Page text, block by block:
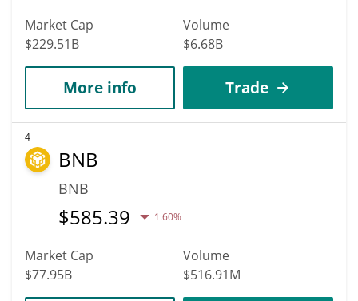
Market Cap
$229.51B
Volume
$6.68B
More info Trade
4
BNB
BNB
$585.39 1.60%
Market Cap
$77.95B
Volume
$516.91M